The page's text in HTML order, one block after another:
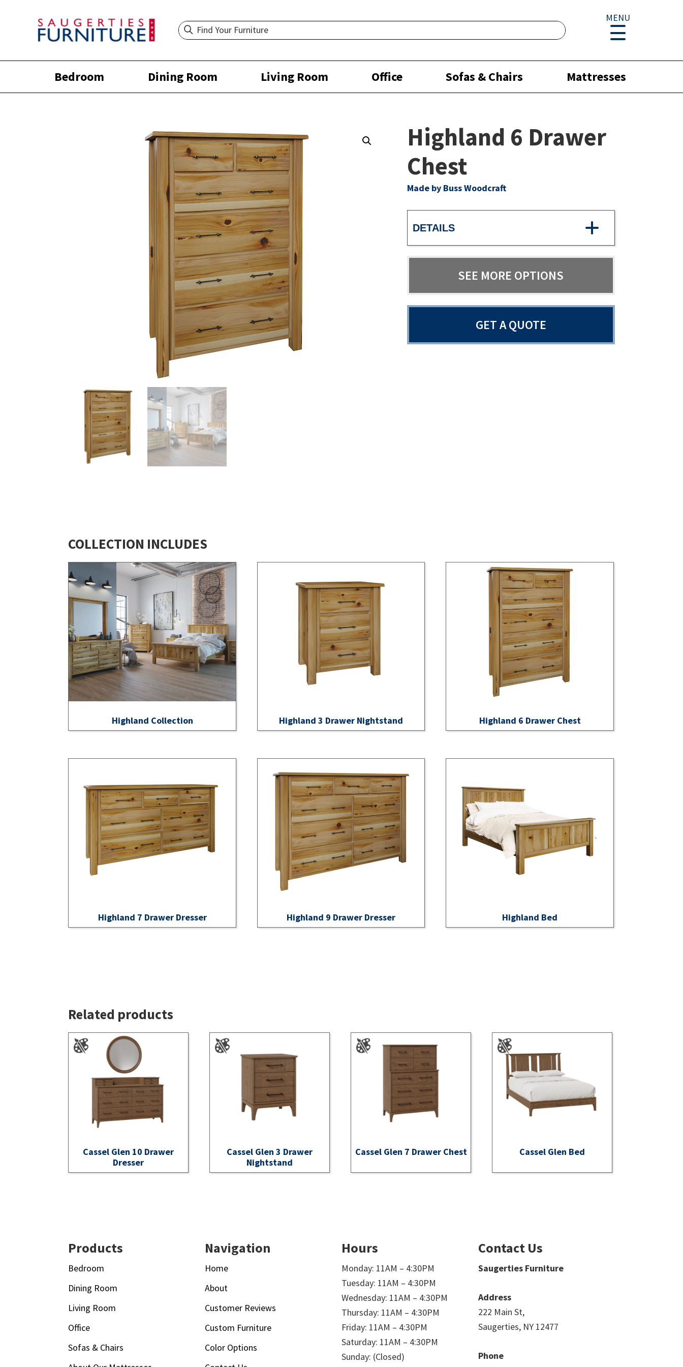
MENU
Bedroom Dining Room Living Room Office Sofas & Chairs Mattresses
Highland 6 Drawer
Chest
Made by Buss Woodcraft
DETAILS
SEE MORE OPTIONS
GET A QUOTE
COLLECTION INCLUDES
Highland Collection Highland 3 Drawer Nightstand Highland 6 Drawer Chest
Highland 7 Drawer Dresser Highland 9 Drawer Dresser Highland Bed
Related products
Cassel Glen 10 Drawer
Dresser
Cassel Glen 3 Drawer
Nightstand
Cassel Glen 7 Drawer Chest Cassel Glen Bed
Products
Bedroom
Dining Room
Living Room
Office
Sofas & Chairs
Navigation
Home
About
Customer Reviews
Custom Furniture
Color Options
Hours
Monday: 11AM – 4:30PM
Tuesday: 11AM – 4:30PM
Wednesday: 11AM – 4:30PM
Thursday: 11AM – 4:30PM
Friday: 11AM – 4:30PM
Saturday: 11AM – 4:30PM
Sunday: (Closed)
Contact Us
Saugerties Furniture
Address
222 Main St,
Saugerties, NY 12477
Phone